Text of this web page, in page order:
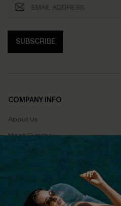
SUBSCRIBE
COMPANY INFO
About Us
Meet Cupshe
Cupshe Cares
Terms & Conditions
Privacy Policy